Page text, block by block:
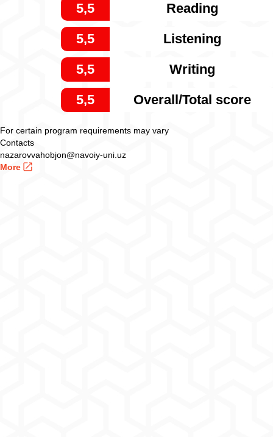
5,5
Reading
5,5
Listening
5,5
Writing
5,5
Overall/Total score
For certain program requirements may vary
Contacts
nazarovvahobjon@navoiy-uni.uz
More